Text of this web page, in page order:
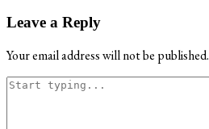
Leave a Reply
Your email address will not be published.